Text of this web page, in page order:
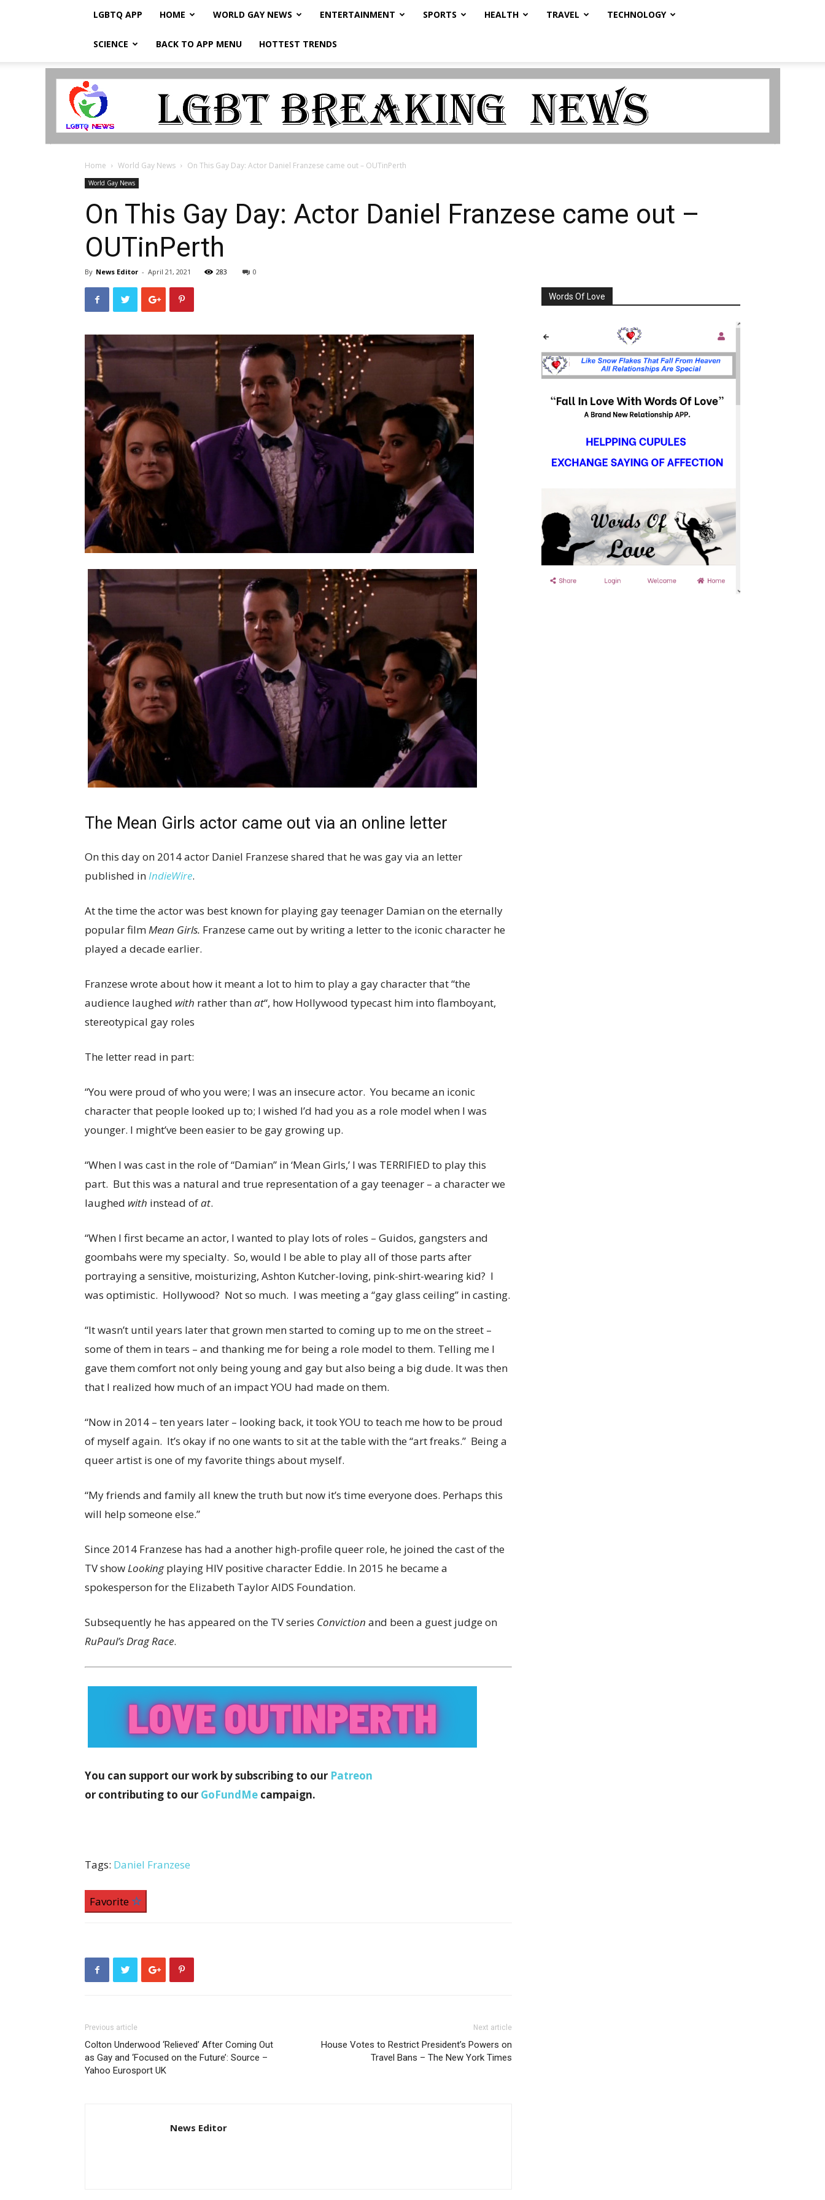
LGBTQ APP HOME WORLD GAY NEWS ENTERTAINMENT SPORTS HEALTH TRAVEL TECHNOLOGY
SCIENCE BACK TO APP MENU HOTTEST TRENDS
LGBTQ
Home World Gay News On This Gay Day: Actor Daniel Franzese came out – OUTinPerth
World Gay News
On This Gay Day: Actor Daniel Franzese came out –
OUTinPerth
By News Editor - April 21, 2021 283 0
The Mean Girls actor came out via an online letter
On this day on 2014 actor Daniel Franzese shared that he was gay via an letter
published inIndieWire.
At the time the actor was best known for playing gay teenager Damian on the eternally
popular filmMean Girls. Franzese came out by writing a letter to the iconic character he
played a decade earlier.
Franzese wrote about how it meant a lot to him to play a gay character that “the
audience laughed with rather thanat“, how Hollywood typecast him into flamboyant,
stereotypical gay roles
The letter read in part:
“You were proud of who you were; I was an insecure actor. You became an iconic
character that people looked up to; I wished I’d had you as a role model when I was
younger. I might’ve been easier to be gay growing up.
“When I was cast in the role of “Damian” in ‘Mean Girls,’ I was TERRIFIED to play this
part. But this was a natural and true representation of a gay teenager – a character we
laughed with instead ofat.
“When I first became an actor, I wanted to play lots of roles – Guidos, gangsters and
goombahs were my specialty. So, would I be able to play all of those parts after
portraying a sensitive, moisturizing, Ashton Kutcher-loving, pink-shirt-wearing kid? I
was optimistic. Hollywood? Not so much. I was meeting a “gay glass ceiling” in casting.
“It wasn’t until years later that grown men started to coming up to me on the street –
some of them in tears – and thanking me for being a role model to them. Telling me I
gave them comfort not only being young and gay but also being a big dude. It was then
that I realized how much of an impact YOU had made on them.
“Now in 2014 – ten years later – looking back, it took YOU to teach me how to be proud
of myself again. It’s okay if no one wants to sit at the table with the “art freaks.” Being a
queer artist is one of my favorite things about myself.
“My friends and family all knew the truth but now it’s time everyone does. Perhaps this
will help someone else.”
Since 2014 Franzese has had a another high-profile queer role, he joined the cast of the
TV showLookingplaying HIV positive character Eddie. In 2015 he became a
spokesperson for the Elizabeth Taylor AIDS Foundation.
Subsequently he has appeared on the TV series Conviction and been a guest judge on
RuPaul’s Drag Race.
You can support our work by subscribing to our Patreon
or contributing to our GoFundMe campaign.
Tags: Daniel Franzese
Favorite
Previous article
Colton Underwood ‘Relieved’ After Coming Out
as Gay and ‘Focused on the Future’: Source –
Yahoo Eurosport UK
Next article
House Votes to Restrict President’s Powers on
Travel Bans – The New York Times
News Editor
Words Of Love